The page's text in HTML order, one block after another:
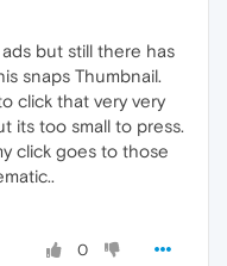
but still there has
snaps Thumbnail.
click that very very
its too small to press.
click goes to those
0